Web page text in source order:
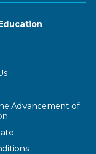
Advancement of